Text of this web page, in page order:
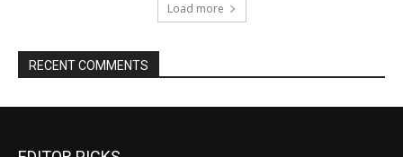
Load more
RECENT COMMENTS